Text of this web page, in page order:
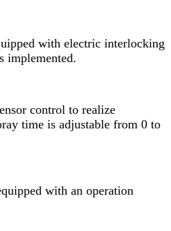
with electric interlocking
implemented.
control to realize
time is adjustable from 0 to
with an operation